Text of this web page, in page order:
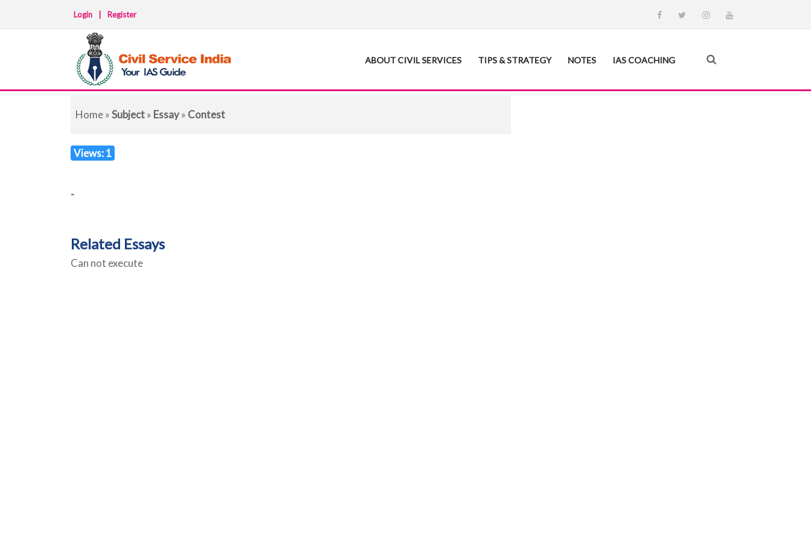
Login Register
ABOUT CIVIL SERVICES TIPS & STRATEGY NOTES IAS COACHING
Home»Subject» Essay» Contest
Views: 1
-
Related Essays
Can not execute